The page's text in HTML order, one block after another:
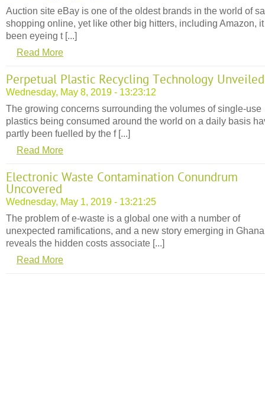
Auction site eBay is one of the oldest brands in the world of
shopping online, yet like other big hitters, including Amazon,
been eyeing t [...]
Read More
Perpetual Plastic Recycling Technology Unveiled
Wednesday, May 8, 2019 - 13:23:12
The growing concerns surrounding the volumes of single-use
plastics being consumed around the world on a daily basis
partly been fuelled by the f [...]
Read More
Electronic Waste Contamination Conundrum
Uncovered
Wednesday, May 1, 2019 - 13:21:25
The problem of e-waste is a global one with a number of
unexpected ramifications, and a new story emerging in Ghana
reveals the hidden costs associate [...]
Read More